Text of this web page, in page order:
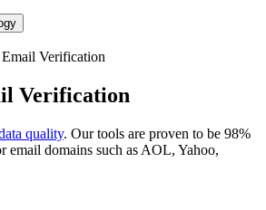
Verification
quality. Our tools are proven to be 98%
email domains such as AOL, Yahoo,